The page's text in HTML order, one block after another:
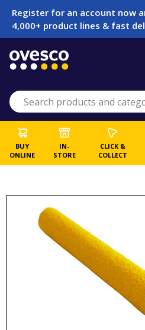
Register for an account now
4,000+ product lines & fast
BUY
ONLINE
IN-
STORE
CLICK &
COLLECT